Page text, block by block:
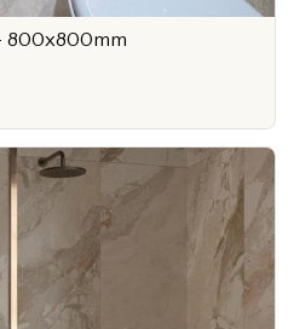
800x800mm